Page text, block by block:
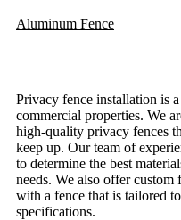
Aluminum Fence
Privacy fence installation is
commercial properties. We
high-quality privacy fences
keep up. Our team of
to determine the best
needs. We also offer
with a fence that is tailored
specifications.